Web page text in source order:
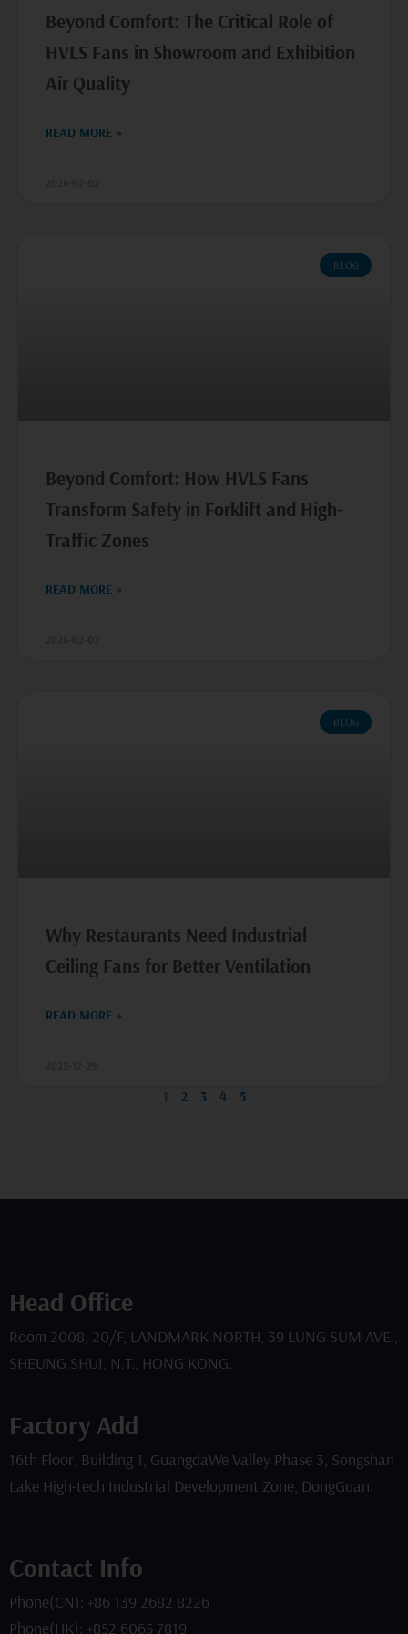
Beyond Comfort: The Critical Role of
HVLS Fans in Showroom and Exhibition
Air Quality
READ MORE »
BLOG
Beyond Comfort: How HVLS Fans
Transform Safety in Forklift and High-
Traffic Zones
READ MORE »
BLOG
Why Restaurants Need Industrial
Ceiling Fans for Better Ventilation
READ MORE »
1 2 3 4 5
Head Office
Room 2008, 20/F, LANDMARK NORTH, 39 LUNG SUM AVE.,
SHEUNG SHUI, N.T., HONG KONG.
Factory Add
16th Floor, Building 1, GuangdaWe Valley Phase 3, Songshan
Lake High-tech Industrial Development Zone, DongGuan.
Contact Info
Phone(CN): +86 139 2682 8226
Phone(HK): +852 6065 7819